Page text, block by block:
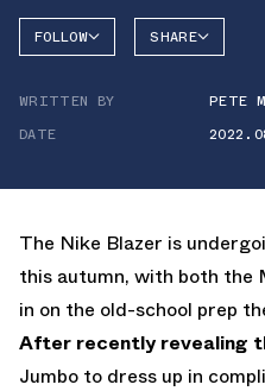
FOLLOW SHARE
WRITTEN BY
PETE
DATE
The Nike Blazer is
this autumn, with both the
in on the old-school prep
After recently revealing
Jumbo to dress up in